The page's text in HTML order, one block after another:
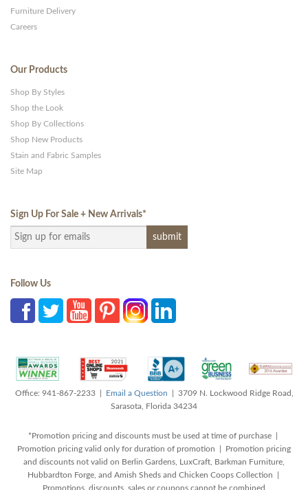
Furniture Delivery
Careers
Our Products
Shop By Styles
Shop the Look
Shop By Collections
Shop New Products
Stain and Fabric Samples
Site Map
Sign Up For Sale + New Arrivals*
Follow Us
Office: 941-867-2233 | Email a Question | 3709 N. Lockwood Ridge Road,
Sarasota, Florida 34234
*Promotion pricing and discounts must be used at time of purchase |
Promotion pricing valid only for duration of promotion | Promotion pricing
and discounts not valid on Berlin Gardens, LuxCraft, Barkman Furniture,
Hubbardton Forge, and Amish Sheds and Chicken Coops Collection |
Promotions, discounts, sales or coupons cannot be combined